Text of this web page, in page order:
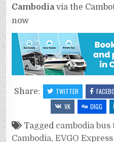
Cambodia via the
now
Share: TWITTER
VK
DIGG
Tagged cambodia bus
Cambodia,EVGO